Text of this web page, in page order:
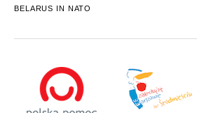
BELARUS IN NATO